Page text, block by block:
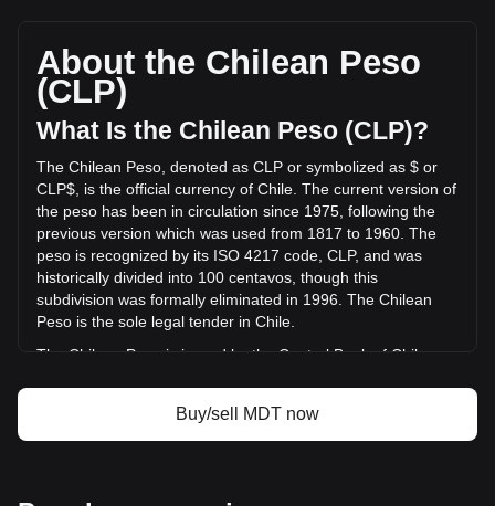
CLP based on a circulating supply of 676,157,000 MDT. The
trading volume of Measurable Data Token has changed by
+2.67% (CLP$5,272,231.54 CLP) in the last 24 hours. Last
trading day, MDT's trading volume was
CLP$197,721,040.22.
More info about Measurable Data Token on
Bitget
Measurable Data Token price
Measurable Data Token price prediction
What is Measurable Data Token (MDT)
Measurable Data Token profit calculator
About the Chilean Peso
(CLP)
What Is the Chilean Peso (CLP)?
The Chilean Peso, denoted as CLP or symbolized as $ or
CLP$, is the official currency of Chile. The current version of
the peso has been in circulation since 1975, following the
previous version which was used from 1817 to 1960. The
peso is recognized by its ISO 4217 code, CLP, and was
historically divided into 100 centavos, though this
subdivision was formally eliminated in 1996. The Chilean
Peso is the sole legal tender in Chile.
The Chilean Peso is issued by the Central Bank of Chile
regulation of the nation's currency. Established in 1925, the
Banco Central de Chile plays a crucial role in maintaining
Buy/sell MDT now